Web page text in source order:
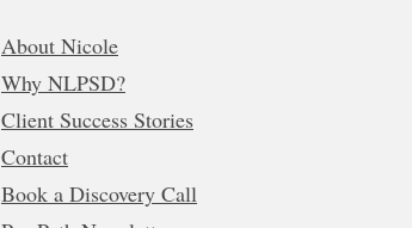
About Nicole
Why NLPSD?
Client Success Stories
Contact
Book a Discovery Call